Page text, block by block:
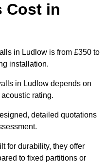
Cost in
in Ludlow is from £350 to
installation.
in Ludlow depends on
rating.
detailed quotations
for durability, they offer
to fixed partitions or